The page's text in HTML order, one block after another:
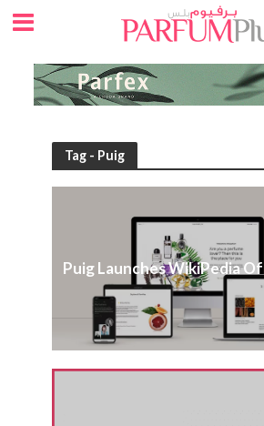
Tag - Puig
Puig Launches WikiPedia